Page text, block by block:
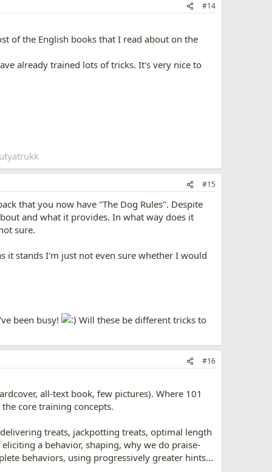
#14
of the English books that I read about on the
already trained lots of tricks. It's very nice to
#15
that you now have "The Dog Rules". Despite
and what it provides. In what way does it
sure.
it stands I'm just not even sure whether I would
been busy!
Will these be different tricks to
#16
all-text book, few pictures). Where 101
core training concepts.
treats, jackpotting treats, optimal length
a behavior, shaping, why we do praise-
behaviors, using progressively greater hints...